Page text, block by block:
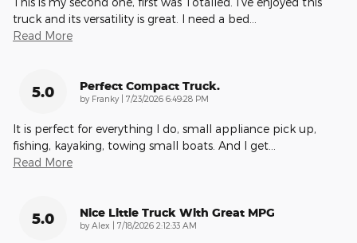
truck and its versatility is great. I need a bed
Read More
5.0 Perfect Compact Truck.
by Franky on
7/23/2026 6:49:28 PM
It is perfect for everything I do, small appliance pick up,
fishing, kayaking, towing small boats. And I get
Read More
5.0 Nice Little Truck With Great MPG
by Alex on
7/18/2026 2:12:33 AM